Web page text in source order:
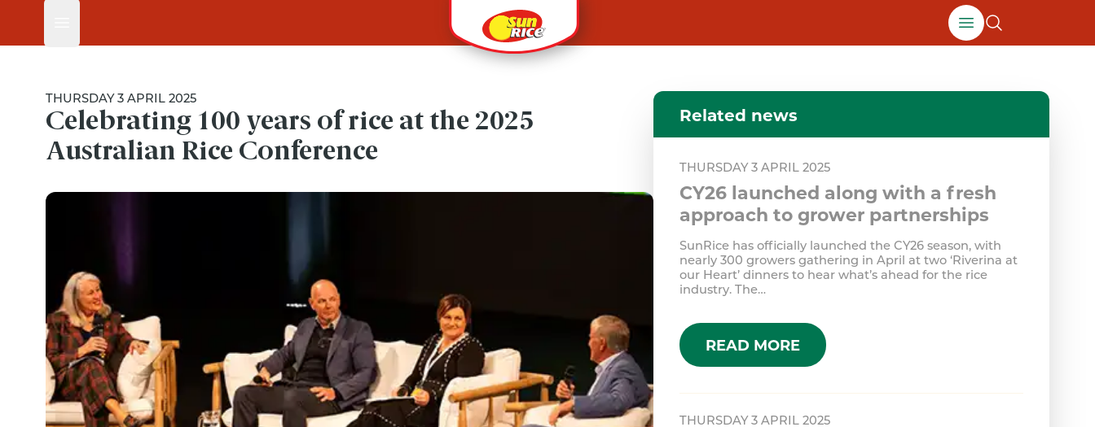
Open growers
THURSDAY 3 APRIL 2025
Celebrating 100 years of rice at the 2025
Australian Rice Conference
Related news
THURSDAY 3 APRIL 2025
CY26 launched along with a fresh
approach to grower partnerships
SunRice has officially launched the CY26 season, with
nearly 300 growers gathering in April at two ‘Riverina at
our Heart’ dinners to hear what’s ahead for the rice
industry. The…
READ MORE
THURSDAY 3 APRIL 2025